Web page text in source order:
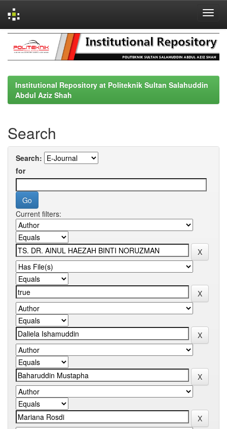
navigation
Institutional Repository at Politeknik Sultan Salahuddin
Abdul Aziz Shah
Search
Search:
for
Current filters: